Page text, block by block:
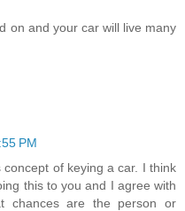
on and your car will live many
PM
of keying a car. I think
this to you and I agree with
chances are the person or